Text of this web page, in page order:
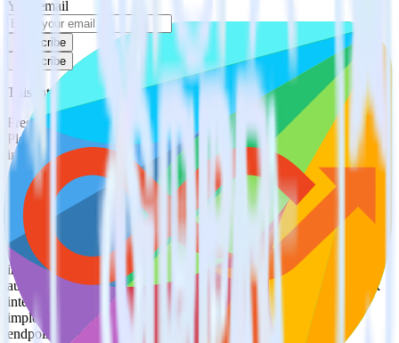
Your email
Subscribe
Subscribe
This integration combination has been deprecated.
Freshdesk is no longer supported as the source in this combination.
Please visit our integration directory to explore supported
integrations.Browse the integration directory.
Easily integrate Freshdesk with Lemnisk
using RudderStack
RudderStack’s open source Freshdesk integration allows you to
integrate RudderStack with your to track event data and
automatically send it to Lemnisk. With the RudderStack Freshdesk
integration, you do not have to worry about having to learn, test,
implement or deal with changes in a new API and multiple
endpoints every time someone asks for a new integration.